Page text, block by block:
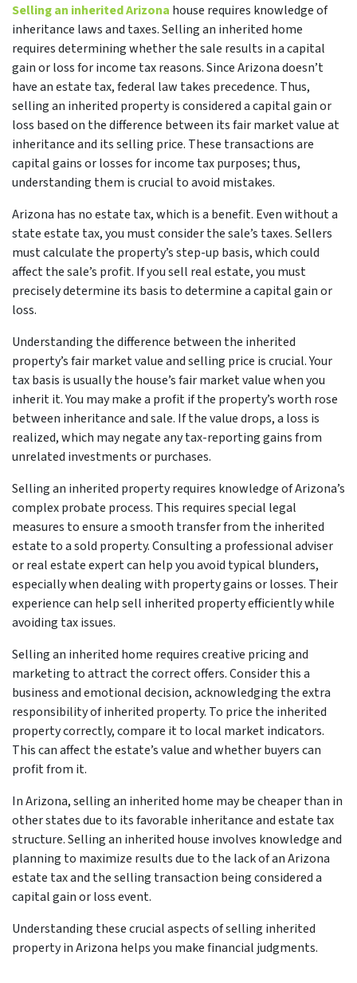
Selling an inherited Arizona house requires knowledge of
inheritance laws and taxes. Selling an inherited home
requires determining whether the sale results in a capital
gain or loss for income tax reasons. Since Arizona doesn’t
have an estate tax, federal law takes precedence. Thus,
selling an inherited property is considered a capital gain or
loss based on the difference between its fair market value at
inheritance and its selling price. These transactions are
capital gains or losses for income tax purposes; thus,
understanding them is crucial to avoid mistakes.
Arizona has no estate tax, which is a benefit. Even without a
state estate tax, you must consider the sale’s taxes. Sellers
must calculate the property’s step-up basis, which could
affect the sale’s profit. If you sell real estate, you must
precisely determine its basis to determine a capital gain or
loss.
Understanding the difference between the inherited
property’s fair market value and selling price is crucial. Your
tax basis is usually the house’s fair market value when you
inherit it. You may make a profit if the property’s worth rose
between inheritance and sale. If the value drops, a loss is
realized, which may negate any tax-reporting gains from
unrelated investments or purchases.
Selling an inherited property requires knowledge of Arizona’s
complex probate process. This requires special legal
measures to ensure a smooth transfer from the inherited
estate to a sold property. Consulting a professional adviser
or real estate expert can help you avoid typical blunders,
especially when dealing with property gains or losses. Their
experience can help sell inherited property efficiently while
avoiding tax issues.
Selling an inherited home requires creative pricing and
marketing to attract the correct offers. Consider this a
business and emotional decision, acknowledging the extra
responsibility of inherited property. To price the inherited
property correctly, compare it to local market indicators.
This can affect the estate’s value and whether buyers can
profit from it.
In Arizona, selling an inherited home may be cheaper than in
other states due to its favorable inheritance and estate tax
structure. Selling an inherited house involves knowledge and
planning to maximize results due to the lack of an Arizona
estate tax and the selling transaction being considered a
capital gain or loss event.
Understanding these crucial aspects of selling inherited
property in Arizona helps you make financial judgments.